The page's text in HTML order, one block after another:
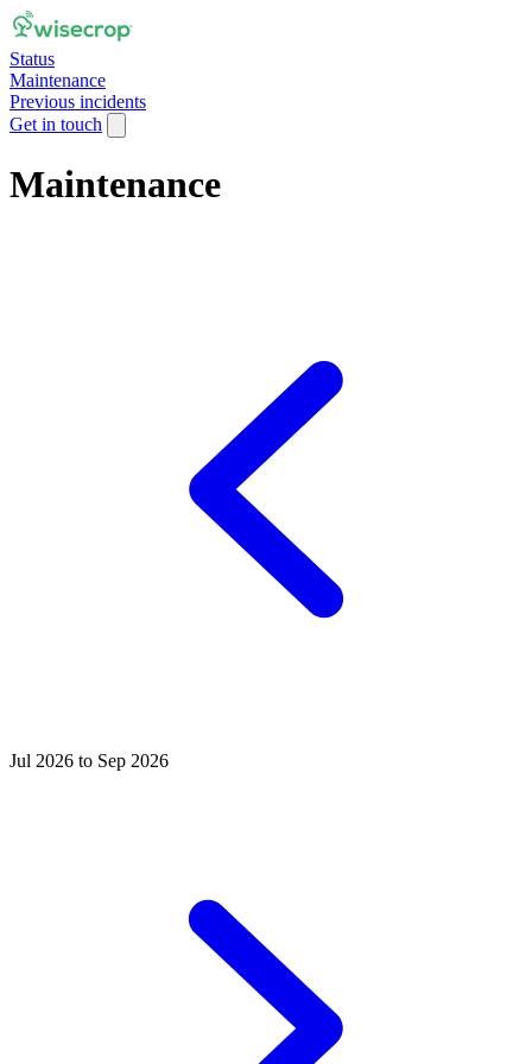
Status
Maintenance
Previous incidents
Get in touch
Maintenance
Jul 2026 to Sep 2026